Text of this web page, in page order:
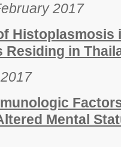
2017
Histoplasmosis
Residing in
Mental